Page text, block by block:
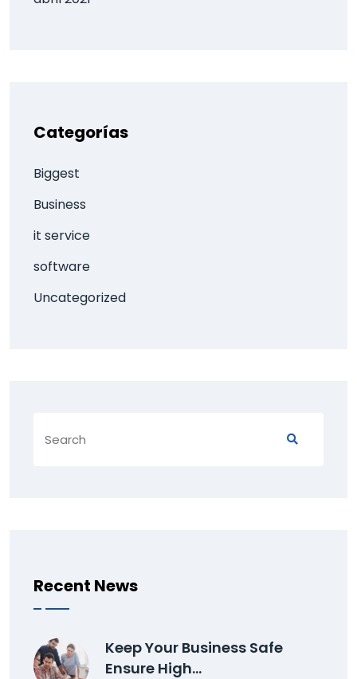
Categorías
Biggest
Business
it service
software
Uncategorized
Recent News
Keep Your Business Safe
Ensure High…